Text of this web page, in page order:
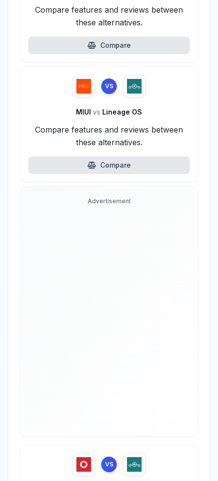
Compare features and reviews between
these alternatives.
Compare
VS
MIUI vs Lineage OS
Compare features and reviews between
these alternatives.
Compare
Advertisement
VS